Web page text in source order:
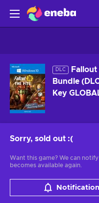
DLC
Bundle
Key
Sorry, sold out :(
Want this game? We can
becomes available again.
Notification